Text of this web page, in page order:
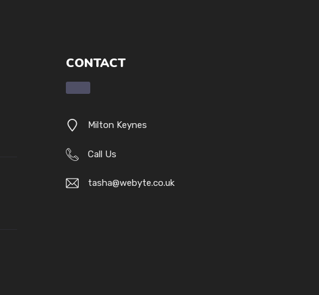
CONTACT
Milton Keynes
Call Us
tasha@webyte.co.uk